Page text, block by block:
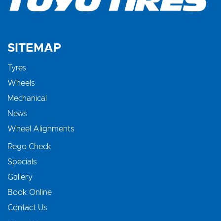
SITEMAP
Tyres
Wheels
Mechanical
News
Wheel Alignments
Rego Check
Specials
Gallery
Book Online
Contact Us